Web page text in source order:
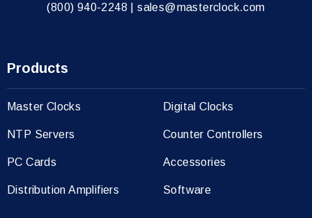
(800) 940-2248 |sales@masterclock.com
Products
Master Clocks
NTP Servers
PC Cards
Distribution Amplifiers
Digital Clocks
Counter Controllers
Accessories
Software